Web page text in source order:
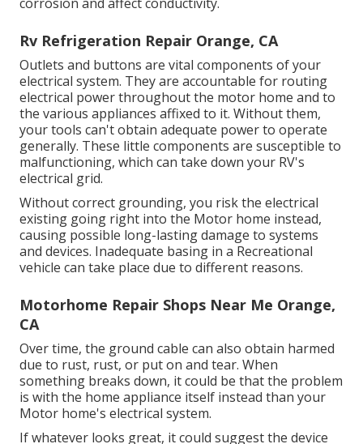
Rv Refrigeration Repair Orange, CA
Outlets and buttons are vital components of your
electrical system. They are accountable for routing
electrical power throughout the motor home and to
the various appliances affixed to it. Without them,
your tools can't obtain adequate power to operate
generally. These little components are susceptible to
malfunctioning, which can take down your RV's
electrical grid.
Without correct grounding, you risk the electrical
existing going right into the Motor home instead,
causing possible long-lasting damage to systems
and devices. Inadequate basing in a Recreational
vehicle can take place due to different reasons.
Motorhome Repair Shops Near Me Orange,
CA
Over time, the ground cable can also obtain harmed
due to rust, rust, or put on and tear. When
something breaks down, it could be that the problem
is with the home appliance itself instead than your
Motor home's electrical system.
If whatever looks great, it could suggest the device